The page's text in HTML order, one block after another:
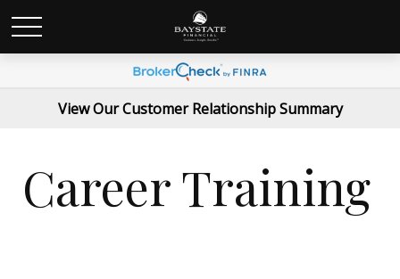
View Our Customer Relationship Summary
Career Training